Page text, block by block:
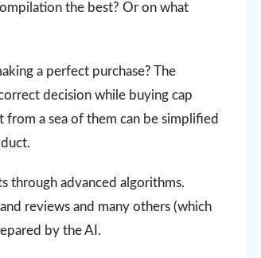
the best? Or on what
a perfect purchase? The
decision while buying cap
a sea of them can be simplified
through advanced algorithms.
reviews and many others (which
by the AI.